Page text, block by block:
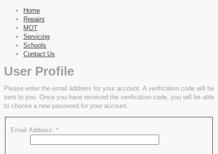
Home
Repairs
MOT
Servicing
Schools
Contact Us
User Profile
Please enter the email address for your account. A verification code will be
sent to you. Once you have received the verification code, you will be able
to choose a new password for your account.
Email Address: *